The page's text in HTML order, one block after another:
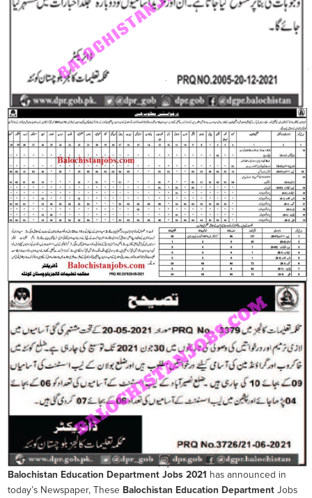
Balochistan Education Department Jobs 2021
has announced in
today’s Newspaper, These Balochistan Education Department Jobs